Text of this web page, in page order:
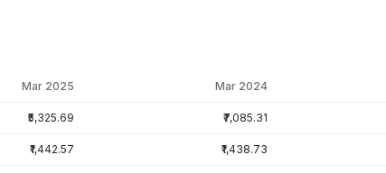
Mar 2025 Mar 2024
₹5,325.69 ₹7,085.31
₹1,442.57 ₹1,438.73